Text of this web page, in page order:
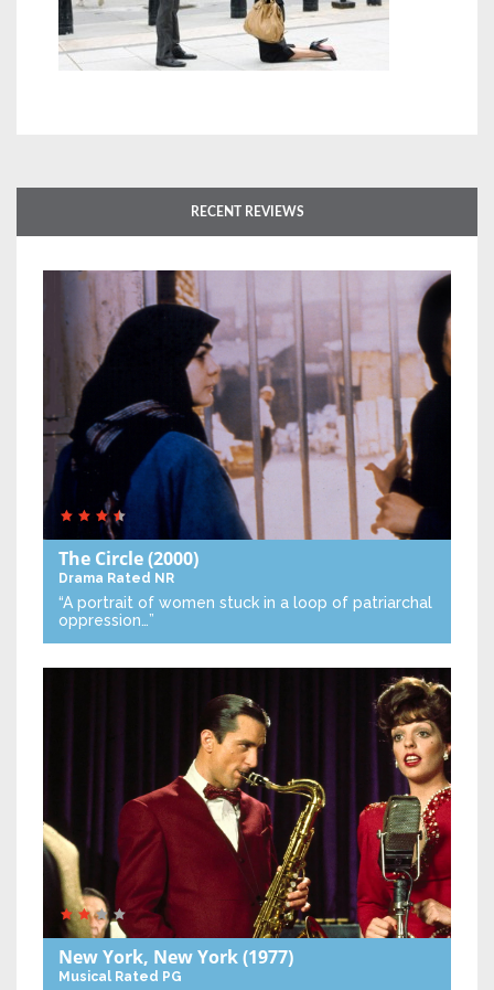
RECENT REVIEWS
The Circle(2000)
Drama Rated NR
“A portrait of women stuck in a loop of patriarchal
oppression…”
New York, New York(1977)
Musical Rated PG